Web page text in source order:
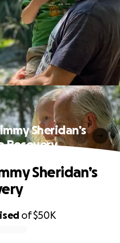
Sheridan’s
Recovery
of$50K
Sheridan’s